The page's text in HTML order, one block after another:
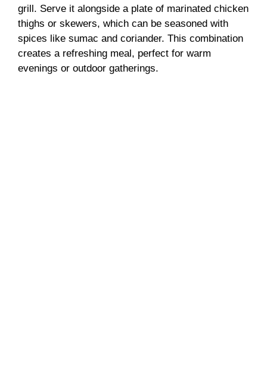
grill. Serve it alongside a plate of marinated chicken
thighs or skewers, which can be seasoned with
spices like sumac and coriander. This combination
creates a refreshing meal, perfect for warm
evenings or outdoor gatherings.